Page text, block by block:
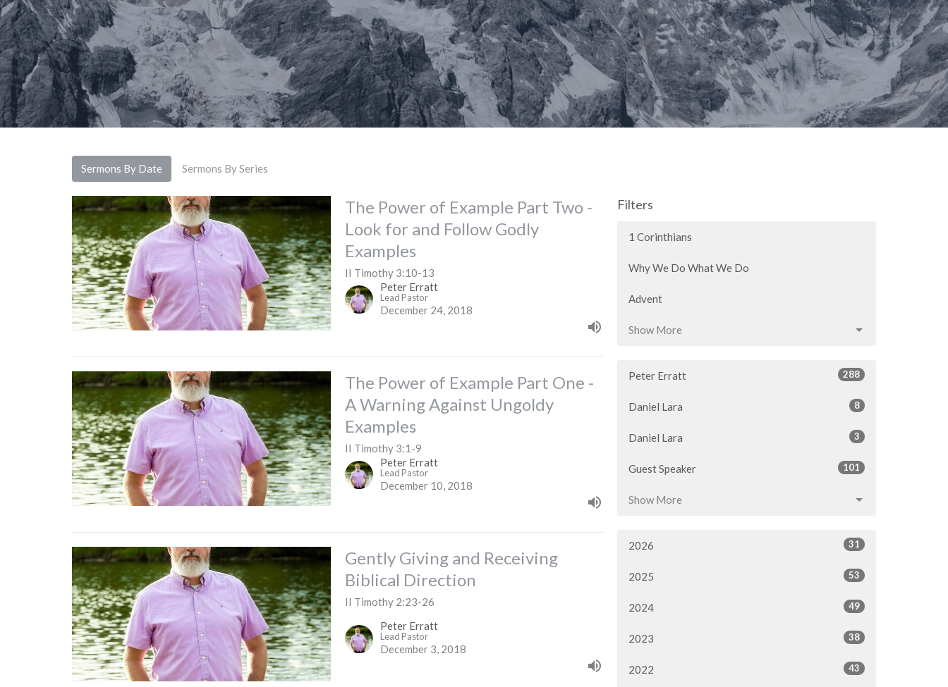
Sermons By Date Sermons By Series
The Power of Example Part Two -
Look for and Follow Godly
Examples
II Timothy 3:10-13
Peter Erratt
Lead Pastor
December 24, 2018
The Power of Example Part One -
A Warning Against Ungoldy
Examples
II Timothy 3:1-9
Peter Erratt
Lead Pastor
December 10, 2018
Gently Giving and Receiving
Biblical Direction
II Timothy 2:23-26
Peter Erratt
Lead Pastor
December 3, 2018
Filters
1 Corinthians
Why We Do What We Do
Advent
Show More
Peter Erratt 288
Daniel Lara 8
Daniel Lara 3
Guest Speaker 101
Show More
2026 31
2025 53
2024 49
2023 38
2022 43